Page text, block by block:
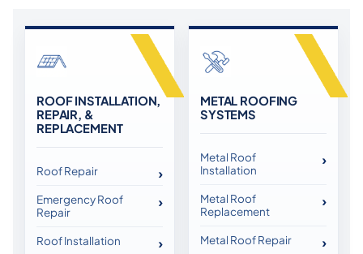
ROOF INSTALLATION,
REPAIR, &
REPLACEMENT
Roof Repair
Emergency Roof
Repair
Roof Installation
METAL ROOFING
SYSTEMS
Metal Roof
Installation
Metal Roof
Replacement
Metal Roof Repair